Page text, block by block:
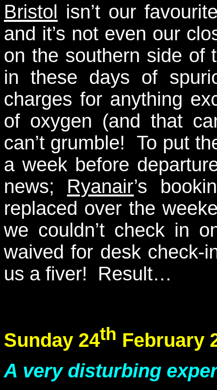
Bristol isn’t our
and it’s not even our
on the southern side of
in these days of
charges for anything
of oxygen (and that
can’t grumble! To put
a week before
news; Ryanair’s
replaced over the
we couldn’t check in
waived for desk
us a fiver! Result…
Sunday 24th February
A very disturbing